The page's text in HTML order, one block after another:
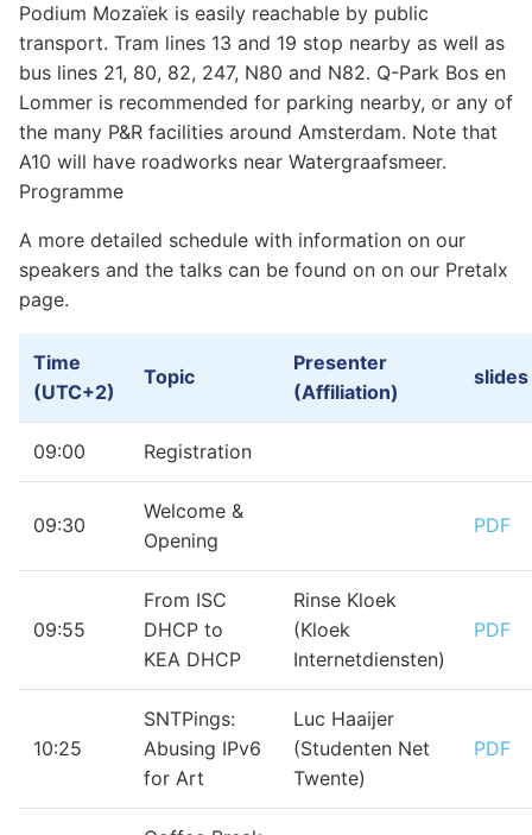
Podium Mozaïek is easily reachable by public
transport. Tram lines 13 and 19 stop nearby as well as
bus lines 21, 80, 82, 247, N80 and N82. Q-Park Bos en
Lommer is recommended for parking nearby, or any of
the many P&R facilities around Amsterdam. Note that
A10 will have roadworks near Watergraafsmeer.
Programme
A more detailed schedule with information on our
speakers and the talks can be found on on our Pretalx
page.
Time
(UTC+2)
Topic
Presenter
(Affiliation)
slides
09:00 Registration
09:30
Welcome &
Opening
PDF
09:55
From ISC
DHCP to
KEA DHCP
Rinse Kloek
(Kloek
Internetdiensten)
PDF
10:25
SNTPings:
Abusing IPv6
for Art
Luc Haaijer
(Studenten Net
Twente)
PDF